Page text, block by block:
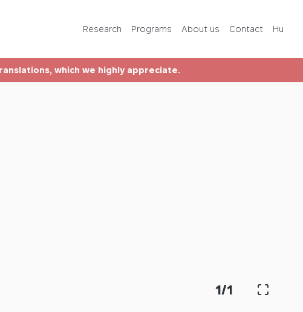
Research Programs About us Contact Hu
Contact
which we highly appreciate.
1/1